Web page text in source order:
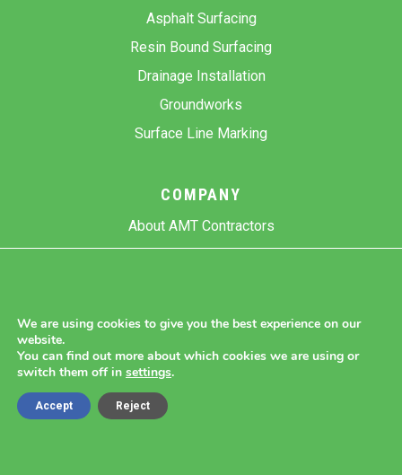
Asphalt Surfacing
Resin Bound Surfacing
Drainage Installation
Groundworks
Surface Line Marking
COMPANY
About AMT Contractors
Copyright 2026 AMT Contractors.
We are using cookies to give you the best experience on our
website.
You can find out more about which cookies we are using or
switch them off in settings.
Accept Reject